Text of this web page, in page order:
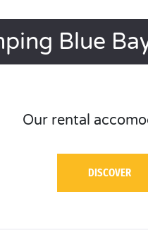
Blue
Our rental
DISCOVER